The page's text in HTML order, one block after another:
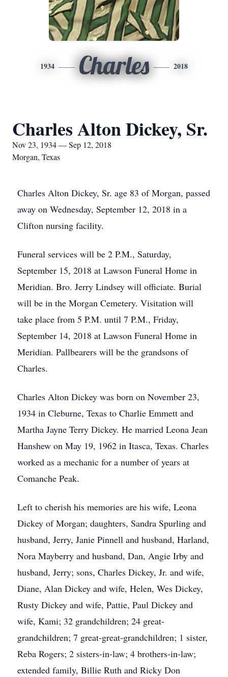
1934 Charles 2018
Charles Alton Dickey, Sr.
Nov 23, 1934 — Sep 12, 2018
Morgan, Texas
Charles Alton Dickey, Sr. age 83 of Morgan, passed
away on Wednesday, September 12, 2018 in a
Clifton nursing facility.
Funeral services will be 2 P.M., Saturday,
September 15, 2018 at Lawson Funeral Home in
Meridian. Bro. Jerry Lindsey will officiate. Burial
will be in the Morgan Cemetery. Visitation will
take place from 5 P.M. until 7 P.M., Friday,
September 14, 2018 at Lawson Funeral Home in
Meridian. Pallbearers will be the grandsons of
Charles.
Charles Alton Dickey was born on November 23,
1934 in Cleburne, Texas to Charlie Emmett and
Martha Jayne Terry Dickey. He married Leona Jean
Hanshew on May 19, 1962 in Itasca, Texas. Charles
worked as a mechanic for a number of years at
Comanche Peak.
Left to cherish his memories are his wife, Leona
Dickey of Morgan; daughters, Sandra Spurling and
husband, Jerry, Janie Pinnell and husband, Harland,
Nora Mayberry and husband, Dan, Angie Irby and
husband, Jerry; sons, Charles Dickey, Jr. and wife,
Diane, Alan Dickey and wife, Helen, Wes Dickey,
Rusty Dickey and wife, Pattie, Paul Dickey and
wife, Kami; 32 grandchildren; 24 great-
grandchildren; 7 great-great-grandchildren; 1 sister,
Reba Rogers; 2 sisters-in-law; 4 brothers-in-law;
extended family, Billie Ruth and Ricky Don